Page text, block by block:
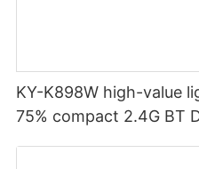
KY-K898W high-value
75% compact 2.4G BT